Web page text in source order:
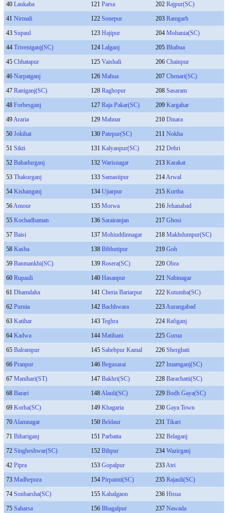
40 Laukaha 121 Parsa 202 Rajpur(SC)
41 Nirmali 122 Sonepur 203 Ramgarh
43 Supaul 123 Hajipur 204 Mohania(SC)
44 Triveniganj(SC) 124 Lalganj 205 Bhabua
45 Chhatapur 125 Vaishali 206 Chainpur
46 Narpatganj 126 Mahua 207 Chenari(SC)
47 Raniganj(SC) 128 Raghopur 208 Sasaram
48 Forbesganj 127 Raja Pakar(SC) 209 Kargahar
49Araria 129 Mahnar 210 Dinara
50 Jokihat 130 Patepur(SC) 211 Nokha
51 Sikti 131 Kalyanpur(SC) 212 Dehri
52 Bahadurganj 132 Warisnagar 213 Karakat
53 Thakurganj 133 Samastipur 214Arwal
54 Kishanganj 134 Ujiarpur 215 Kurtha
56Amour 135 Morwa 216 Jehanabad
55 Kochadhaman 136 Sarairanjan 217 Ghosi
57 Baisi 137 Mohiuddinnagar 218 Makhdumpur(SC)
58 Kasba 138 Bibhutipur 219 Goh
59 Banmankhi(SC) 139 Rosera(SC) 220 Obra
60 Rupauli 140 Hasanpur 221 Nabinagar
61 Dhamdaha 141 Cheria Bariarpur 222 Kutumba(SC)
62 Purnia 142 Bachhwara 223Aurangabad
63 Katihar 143 Teghra 224 Rafiganj
64 Kadwa 144 Matihani 225 Gurua
65 Balrampur 145 Sahebpur Kamal 226 Sherghati
66 Pranpur 146 Begusarai 227 Imamganj(SC)
67 Manihari(ST) 147 Bakhri(SC) 228 Barachatti(SC)
68 Barari 148Alauli(SC) 229 Bodh Gaya(SC)
69 Korha(SC) 149 Khagaria 230 Gaya Town
70Alamnagar 150 Beldaur 231 Tikari
71 Bihariganj 151 Parbatta 232 Belaganj
72 Singheshwar(SC) 152 Bihpur 234 Wazirganj
42 Pipra 153 Gopalpur 233Atri
73 Madhepura 154 Pirpainti(SC) 235 Rajauli(SC)
74 Sonbarsha(SC) 155 Kahalgaon 236 Hisua
75 Saharsa 156 Bhagalpur 237 Nawada